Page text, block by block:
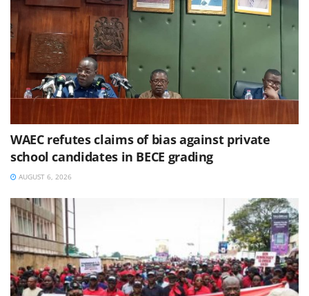
WAEC refutes claims of bias against private
school candidates in BECE grading
AUGUST 6, 2026